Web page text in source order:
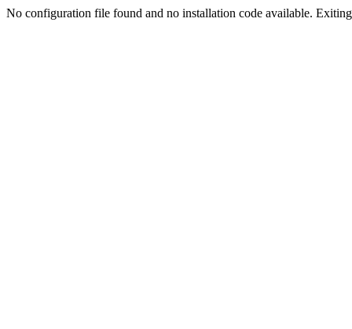
No configuration file found and no installation code available.